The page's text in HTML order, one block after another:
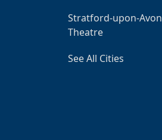
Stratford-upon-Avon
Theatre
See All Cities